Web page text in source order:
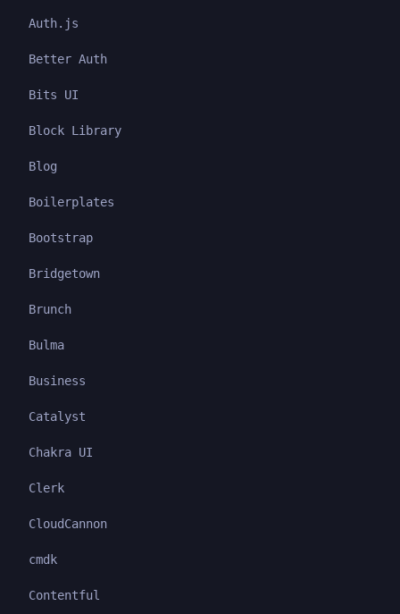
Auth.js
Better Auth
Bits UI
Block Library
Blog
Boilerplates
Bootstrap
Bridgetown
Brunch
Bulma
Business
Catalyst
Chakra UI
Clerk
CloudCannon
cmdk
Contentful